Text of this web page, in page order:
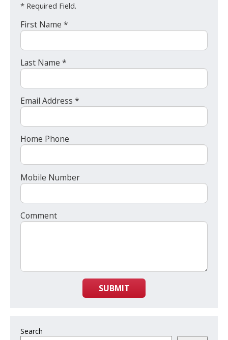
* Required Field.
First Name *
Last Name *
Email Address *
Home Phone
Mobile Number
Comment
SUBMIT
Search